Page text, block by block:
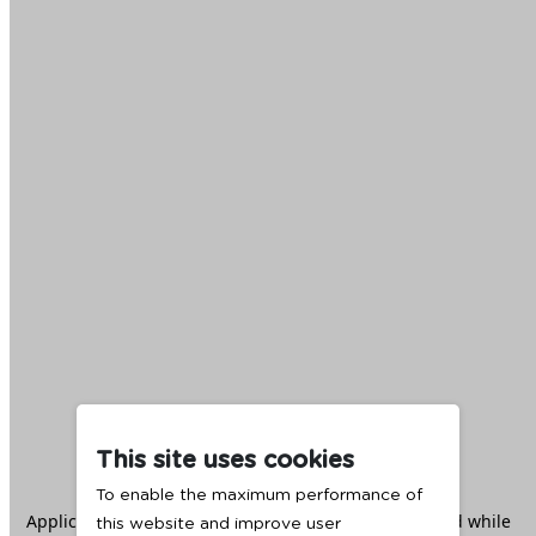
This site uses cookies
To enable the maximum performance of
this website and improve user
Application error: aclient -side exception has occurred while